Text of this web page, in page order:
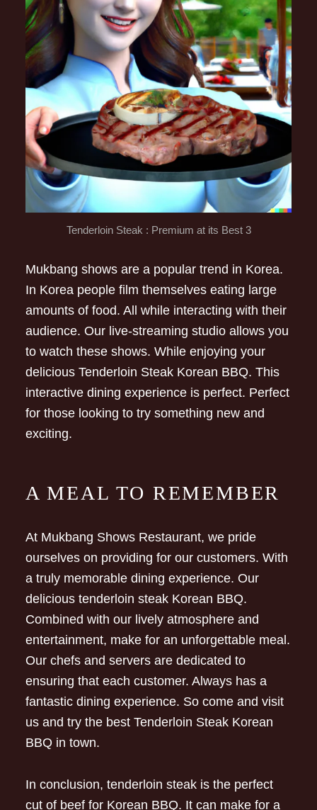
Tenderloin Steak : Premium at its Best 3
Mukbang shows are a popular trend in Korea.
In Korea people film themselves eating large
amounts of food. All while interacting with their
audience. Our live-streaming studio allows you
to watch these shows. While enjoying your
delicious Tenderloin Steak Korean BBQ. This
interactive dining experience is perfect. Perfect
for those looking to try something new and
exciting.
A MEAL TO REMEMBER
At Mukbang Shows Restaurant, we pride
ourselves on providing for our customers. With
a truly memorable dining experience. Our
delicious tenderloin steak Korean BBQ.
Combined with our lively atmosphere and
entertainment, make for an unforgettable meal.
Our chefs and servers are dedicated to
ensuring that each customer. Always has a
fantastic dining experience. So come and visit
us and try the best Tenderloin Steak Korean
BBQ in town.
In conclusion, tenderloin steak is the perfect
cut of beef for Korean BBQ. It can make for a